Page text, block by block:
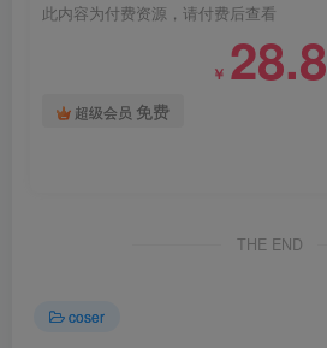
此内容为付费资源，请付费后查看
￥ 28.8
超级会员 免费
THE END
coser